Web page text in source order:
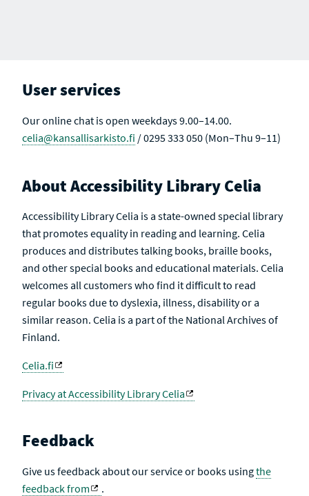
User services
Our online chat is open weekdays 9.00–14.00.
celia@kansallisarkisto.fi / 0295 333 050 (Mon–Thu 9–11)
About Accessibility Library Celia
Accessibility Library Celia is a state-owned special library
that promotes equality in reading and learning. Celia
produces and distributes talking books, braille books,
and other special books and educational materials. Celia
welcomes all customers who find it difficult to read
regular books due to dyslexia, illness, disability or a
similar reason. Celia is a part of the National Archives of
Finland.
Celia.fi
Privacy at Accessibility Library Celia
Feedback
Give us feedback about our service or books usingthe
feedback from
.